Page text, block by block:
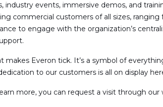
events, immersive demos, and
commercial customers of all sizes,
to engage with the organization’s
makes Everon tick. It’s a symbol of
to our customers is all on display
more, you can request a visit through our